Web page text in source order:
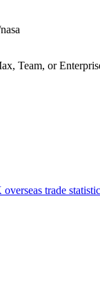
Team, or
trade